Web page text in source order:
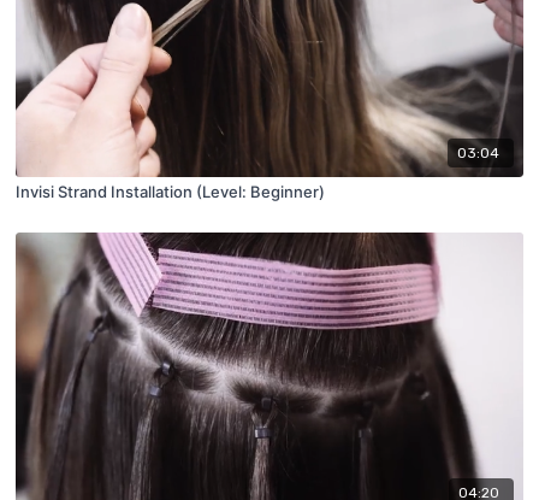
03:04
Invisi Strand Installation (Level: Beginner)
04:20